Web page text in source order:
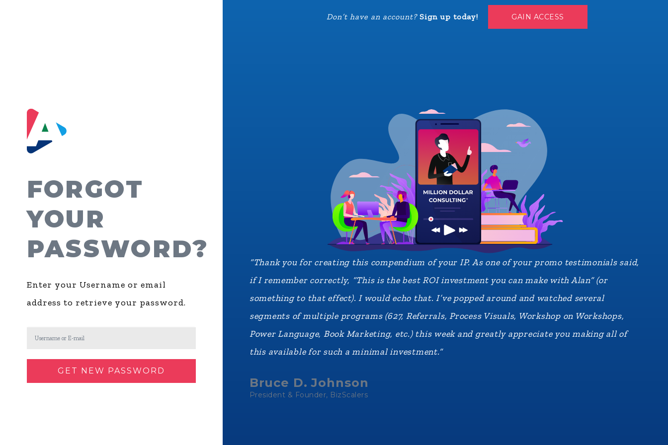
Don’t have an account? Sign up today! GAIN ACCESS
FORGOT
YOUR
PASSWORD?
Enter your Username or email
address to retrieve your password.
“Thank you for creating this compendium of your IP. As one of your promo testimonials said,
if I remember correctly, “This is the best ROI investment you can make with Alan” (or
something to that effect). I would echo that. I’ve popped around and watched several
segments of multiple programs (627, Referrals, Process Visuals, Workshop on Workshops,
Power Language, Book Marketing, etc.) this week and greatly appreciate you making all of
this available for such a minimal investment.”
Bruce D. Johnson
President & Founder, BizScalers